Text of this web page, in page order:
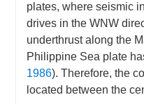
plates, where seismic
drives in the WNW
underthrust along the
Philippine Sea plate
1986). Therefore, the
located between the